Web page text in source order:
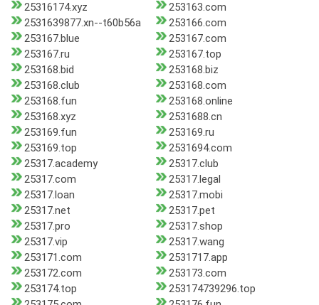
25316174.xyz
253163.com
2531639877.xn--t60b56a
253166.com
253167.blue
253167.com
253167.ru
253167.top
253168.bid
253168.biz
253168.club
253168.com
253168.fun
253168.online
253168.xyz
2531688.cn
253169.fun
253169.ru
253169.top
2531694.com
25317.academy
25317.club
25317.com
25317.legal
25317.loan
25317.mobi
25317.net
25317.pet
25317.pro
25317.shop
25317.vip
25317.wang
253171.com
2531717.app
253172.com
253173.com
253174.top
253174739296.top